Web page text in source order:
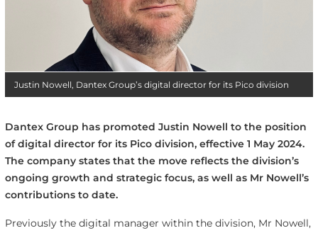
Justin Nowell, Dantex Group’s digital director for its Pico division
Dantex Group has promoted Justin Nowell to the position
of digital director for its Pico division, effective 1 May 2024.
The company states that the move reflects the division’s
ongoing growth and strategic focus, as well as Mr Nowell’s
contributions to date.
Previously the digital manager within the division, Mr Nowell,